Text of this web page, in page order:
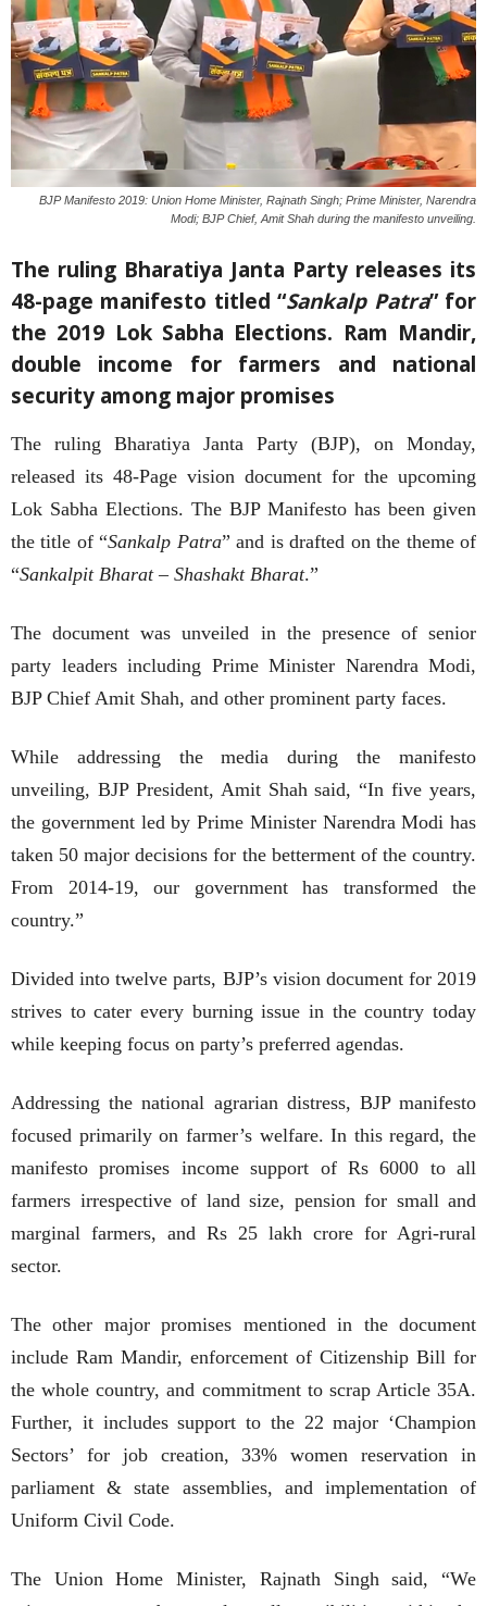
BJP Manifesto 2019: Union Home Minister, Rajnath Singh; Prime Minister, Narendra
Modi; BJP Chief, Amit Shah during the manifesto unveiling.
The ruling Bharatiya Janta Party releases its
48-page manifesto titled “Sankalp Patra” for
the 2019 Lok Sabha Elections. Ram Mandir,
double income for farmers and national
security among major promises
The ruling Bharatiya Janta Party (BJP), on Monday,
released its 48-Page vision document for the upcoming
Lok Sabha Elections. The BJP Manifesto has been given
the title of “Sankalp Patra” and is drafted on the theme of
“Sankalpit Bharat – Shashakt Bharat.”
The document was unveiled in the presence of senior
party leaders including Prime Minister Narendra Modi,
BJP Chief Amit Shah, and other prominent party faces.
While addressing the media during the manifesto
unveiling, BJP President, Amit Shah said, “In five years,
the government led by Prime Minister Narendra Modi has
taken 50 major decisions for the betterment of the country.
From 2014-19, our government has transformed the
country.”
Divided into twelve parts, BJP’s vision document for 2019
strives to cater every burning issue in the country today
while keeping focus on party’s preferred agendas.
Addressing the national agrarian distress, BJP manifesto
focused primarily on farmer’s welfare. In this regard, the
manifesto promises income support of Rs 6000 to all
farmers irrespective of land size, pension for small and
marginal farmers, and Rs 25 lakh crore for Agri-rural
sector.
The other major promises mentioned in the document
include Ram Mandir, enforcement of Citizenship Bill for
the whole country, and commitment to scrap Article 35A.
Further, it includes support to the 22 major ‘Champion
Sectors’ for job creation, 33% women reservation in
parliament & state assemblies, and implementation of
Uniform Civil Code.
The Union Home Minister, Rajnath Singh said, “We